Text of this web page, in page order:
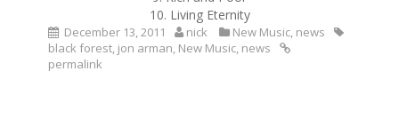
10. Living Eternity
December 13, 2011 nick New Music, news
black forest, jon arman, New Music, news
permalink